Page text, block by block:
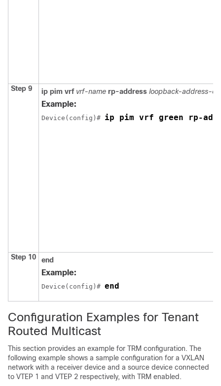
Step 9 ip pim vrf vrf-name rp-address loopback-address-
Example:
Device(config)# ip pim vrf green rp-
Step 10 end
Example:
Device(config)# end
Configuration Examples for Tenant
Routed Multicast
This section provides an example for TRM configuration. The
following example shows a sample configuration for a VXLAN
network with a receiver device and a source device connected
to VTEP 1 and VTEP 2 respectively, with TRM enabled.